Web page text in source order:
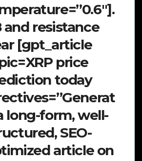
and resistance
[gpt_article
price
today
long-form, well-
SEO-
article on